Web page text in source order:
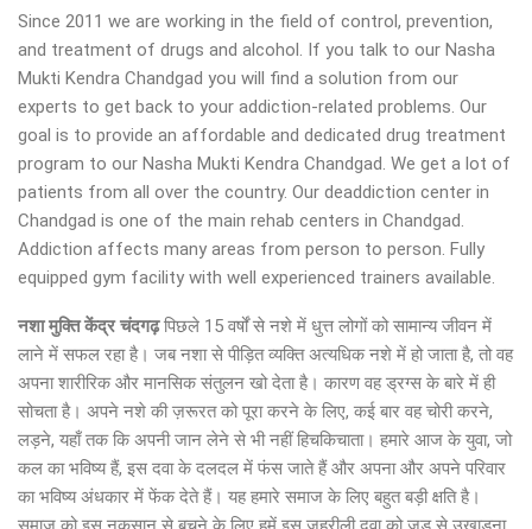
Since 2011 we are working in the field of control, prevention,
and treatment of drugs and alcohol. If you talk to our Nasha
Mukti Kendra Chandgad you will find a solution from our
experts to get back to your addiction-related problems. Our
goal is to provide an affordable and dedicated drug treatment
program to our Nasha Mukti Kendra Chandgad. We get a lot of
patients from all over the country. Our deaddiction center in
Chandgad is one of the main rehab centers in Chandgad.
Addiction affects many areas from person to person. Fully
equipped gym facility with well experienced trainers available.
नशा मुक्ति केंद्रचंदगढ़ पिछले 15 वर्षों से नशे में धुत्त लोगों को सामान्य जीवन में
लाने में सफल रहा है। जब नशा से पीड़ित व्यक्ति अत्यधिक नशे में हो जाता है, तो वह
अपना शारीरिक और मानसिक संतुलन खो देता है। कारण वह ड्रग्स के बारे में ही
सोचता है। अपने नशे की ज़रूरत को पूरा करने के लिए, कई बार वह चोरी करने,
लड़ने, यहाँ तक कि अपनी जान लेने से भी नहीं हिचकिचाता। हमारे आज के युवा, जो
कल का भविष्य हैं, इस दवा के दलदल में फंस जाते हैं और अपना और अपने परिवार
का भविष्य अंधकार में फेंक देते हैं। यह हमारे समाज के लिए बहुत बड़ी क्षति है।